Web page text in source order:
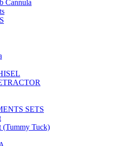
Cannula
SETS
(Tummy Tuck)